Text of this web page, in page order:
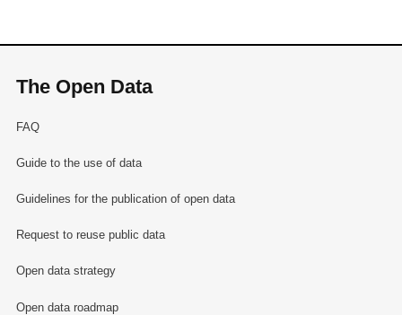
The Open Data
FAQ
Guide to the use of data
Guidelines for the publication of open data
Request to reuse public data
Open data strategy
Open data roadmap